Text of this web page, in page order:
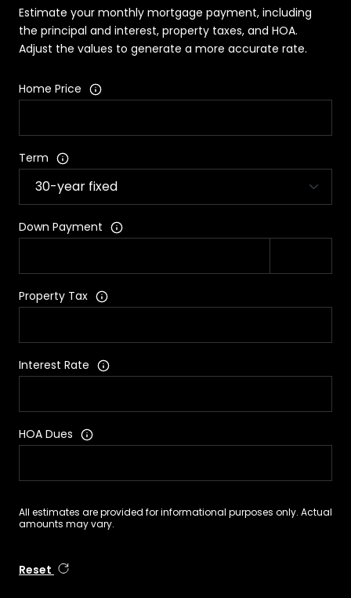
Estimate your monthly mortgage payment, including
the principal and interest, property taxes, and HOA.
Adjust the values to generate a more accurate rate.
Home Price
Term
Down Payment
Property Tax
Interest Rate
HOA Dues
All estimates are provided for informational purposes only. Actual
amounts may vary.
Reset